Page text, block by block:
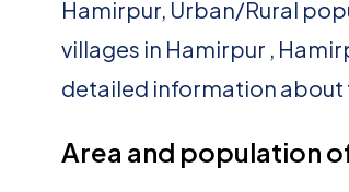
Hamirpur, Urban/Rural
villages in Hamirpur ,
detailed information about
Area and population